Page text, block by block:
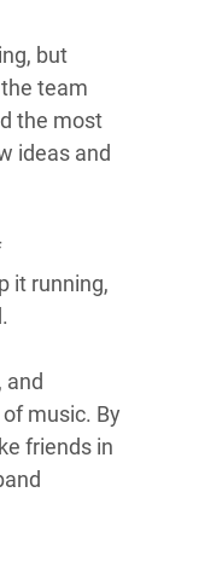
but
team
the most
ideas and
it running,
and
music. By
friends in